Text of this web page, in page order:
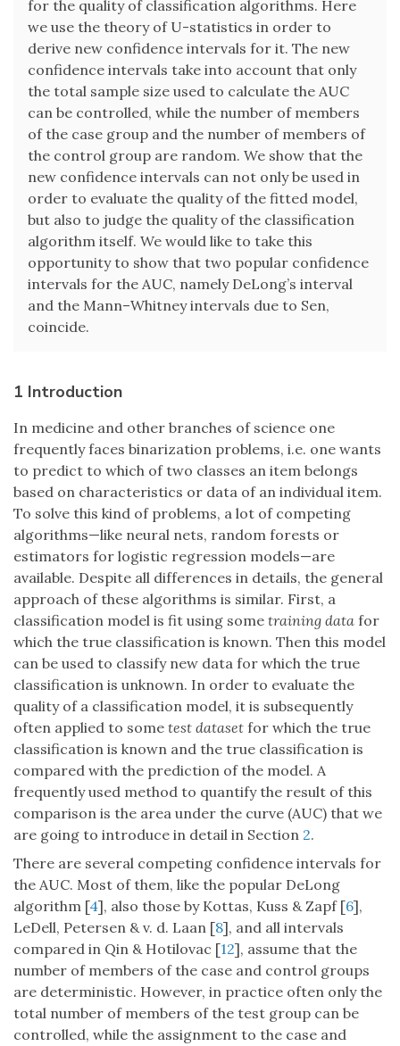
for the quality of classification algorithms. Here
we use the theory of U-statistics in order to
derive new confidence intervals for it. The new
confidence intervals take into account that only
the total sample size used to calculate the AUC
can be controlled, while the number of members
of the case group and the number of members of
the control group are random. We show that the
new confidence intervals can not only be used in
order to evaluate the quality of the fitted model,
but also to judge the quality of the classification
algorithm itself. We would like to take this
opportunity to show that two popular confidence
intervals for the AUC, namely DeLong’s interval
and the Mann–Whitney intervals due to Sen,
coincide.
1 Introduction
In medicine and other branches of science one
frequently faces binarization problems, i.e. one wants
to predict to which of two classes an item belongs
based on characteristics or data of an individual item.
To solve this kind of problems, a lot of competing
algorithms—like neural nets, random forests or
estimators for logistic regression models—are
available. Despite all differences in details, the general
approach of these algorithms is similar. First, a
classification model is fit using some training data for
which the true classification is known. Then this model
can be used to classify new data for which the true
classification is unknown. In order to evaluate the
quality of a classification model, it is subsequently
often applied to some test dataset for which the true
classification is known and the true classification is
compared with the prediction of the model. A
frequently used method to quantify the result of this
comparison is the area under the curve (AUC) that we
are going to introduce in detail in Section 2.
There are several competing confidence intervals for
the AUC. Most of them, like the popular DeLong
algorithm [4], also those by Kottas, Kuss & Zapf [6],
LeDell, Petersen & v. d. Laan [8], and all intervals
compared in Qin & Hotilovac [12], assume that the
number of members of the case and control groups
are deterministic. However, in practice often only the
total number of members of the test group can be
controlled, while the assignment to the case and